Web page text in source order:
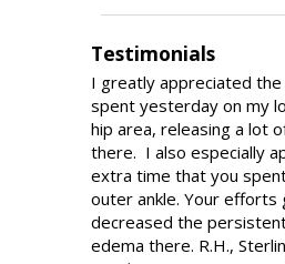
Testimonials
I greatly appreciated
spent yesterday on my
hip area, releasing a lot
there. I also especially
extra time that you
outer ankle. Your efforts
decreased the
edema there. R.H.,